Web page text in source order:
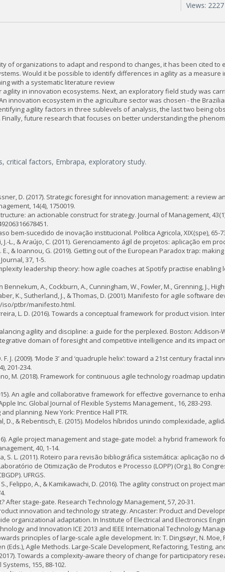
Views: 2227
of organizations to adapt and respond to changes, it has been cited to
Would it be possible to identify differences in agility as a measure
with a systematic literature review
in innovation ecosystems. Next, an exploratory field study was
innovation ecosystem in the agriculture sector was chosen - the
agility factors in three sublevels of analysis, the last two being
Finally, future research that focuses on better understanding the
critical factors, Embrapa, exploratory study.
D. (2017). Strategic foresight for innovation management: a review
14(4), 1750019.
an actionable construct for strategy. Journal of Management,
bem-sucedido de inovação institucional. Política Agricola, XIX(spe), 65-
J.-L., & Araújo, C. (2011). Gerenciamento ágil de projetos: aplicação em
& Ioannou, G. (2019). Getting out of the European Paradox trap:
37, 1-5.
leadership theory: how agile coaches at Spotify practise
Bennekum, A., Cockburn, A., Cunningham, W., Fowler, M., Grenning, J.,
K., Sutherland, J., & Thomas, D. (2001). Manifesto for agile software
ptbr/manifesto.html.
L. D. (2016). Towards a conceptual framework for product vision.
agility and discipline: a guide for the perplexed. Boston: Addison-
domain of foresight and competitive intelligence and its impact
F. J. (2009). ‘Mode 3’ and ‘quadruple helix’: toward a 21st century
201-234.
M. (2018). Framework for continuous agile technology roadmap
An agile and collaborative framework for effective governance to
Inc. Global Journal of Flexible Systems Management., 16, 283-293.
planning. New York: Prentice Hall PTR.
D., & Rebentisch, E. (2015). Modelos híbridos unindo complexidade,
Agile project management and stage-gate model: a hybrid framework
40, 1-14.
S. L. (2011). Roteiro para revisão bibliográfica sistemática: aplicação
de Otimização de Produtos e Processo (LOPP) (Org.), 8o
UFRGS.
S., Felippo, A., & Kamikawachi, D. (2016). The agility construct on project
After stage-gate. Research Technology Management, 57, 20-31.
innovation and technology strategy. Ancaster: Product and
organizational adaptation. In Institute of Electrical and Electronics
and Innovation ICE 2013 and IEEE International Technology
principles of large-scale agile development. In: T. Dingsøyr, N. Moe,
(Eds.), Agile Methods. Large-Scale Development, Refactoring, Testing,
Towards a complexity-aware theory of change for participatory
155, 88-102.